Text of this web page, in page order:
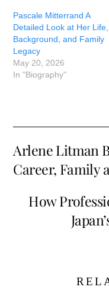
Pascale Mitterrand A
Detailed Look at Her Life,
Background, and Family
Legacy
May 20, 2026
In "Biography"
Arlene Litman
Career, Family
How